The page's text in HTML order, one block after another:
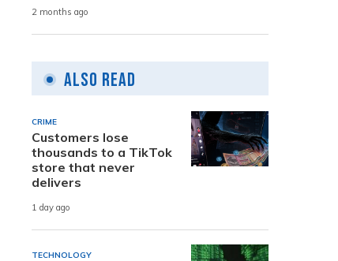
2 months ago
Also Read
CRIME
Customers lose
thousands to a TikTok
store that never
delivers
1 day ago
TECHNOLOGY